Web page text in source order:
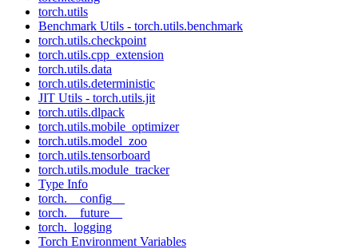
torch.utils
Benchmark Utils - torch.utils.benchmark
torch.utils.checkpoint
torch.utils.cpp_extension
torch.utils.data
torch.utils.deterministic
JIT Utils - torch.utils.jit
torch.utils.dlpack
torch.utils.mobile_optimizer
torch.utils.model_zoo
torch.utils.tensorboard
torch.utils.module_tracker
Type Info
torch.__config__
torch.__future__
torch._logging
Torch Environment Variables